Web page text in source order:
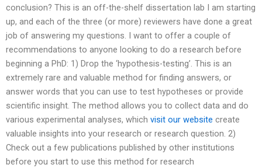
conclusion? This is an off-the-shelf dissertation lab I am starting
up, and each of the three (or more) reviewers have done a great
job of answering my questions. I want to offer a couple of
recommendations to anyone looking to do a research before
beginning a PhD: 1) Drop the ‘hypothesis-testing’. This is an
extremely rare and valuable method for finding answers, or
answer words that you can use to test hypotheses or provide
scientific insight. The method allows you to collect data and do
various experimental analyses, which visit our website create
valuable insights into your research or research question. 2)
Check out a few publications published by other institutions
before you start to use this method for research